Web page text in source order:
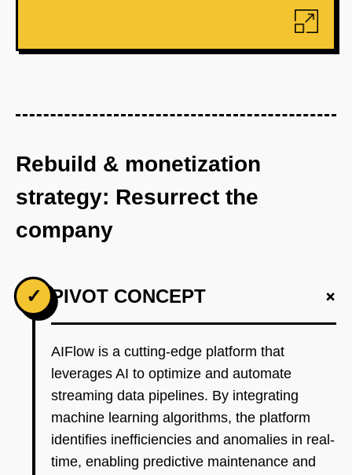
Rebuild & monetization
strategy: Resurrect the
company
✓ PIVOT CONCEPT +
AIFlow is a cutting-edge platform that
leverages AI to optimize and automate
streaming data pipelines. By integrating
machine learning algorithms, the platform
identifies inefficiencies and anomalies in real-
time, enabling predictive maintenance and